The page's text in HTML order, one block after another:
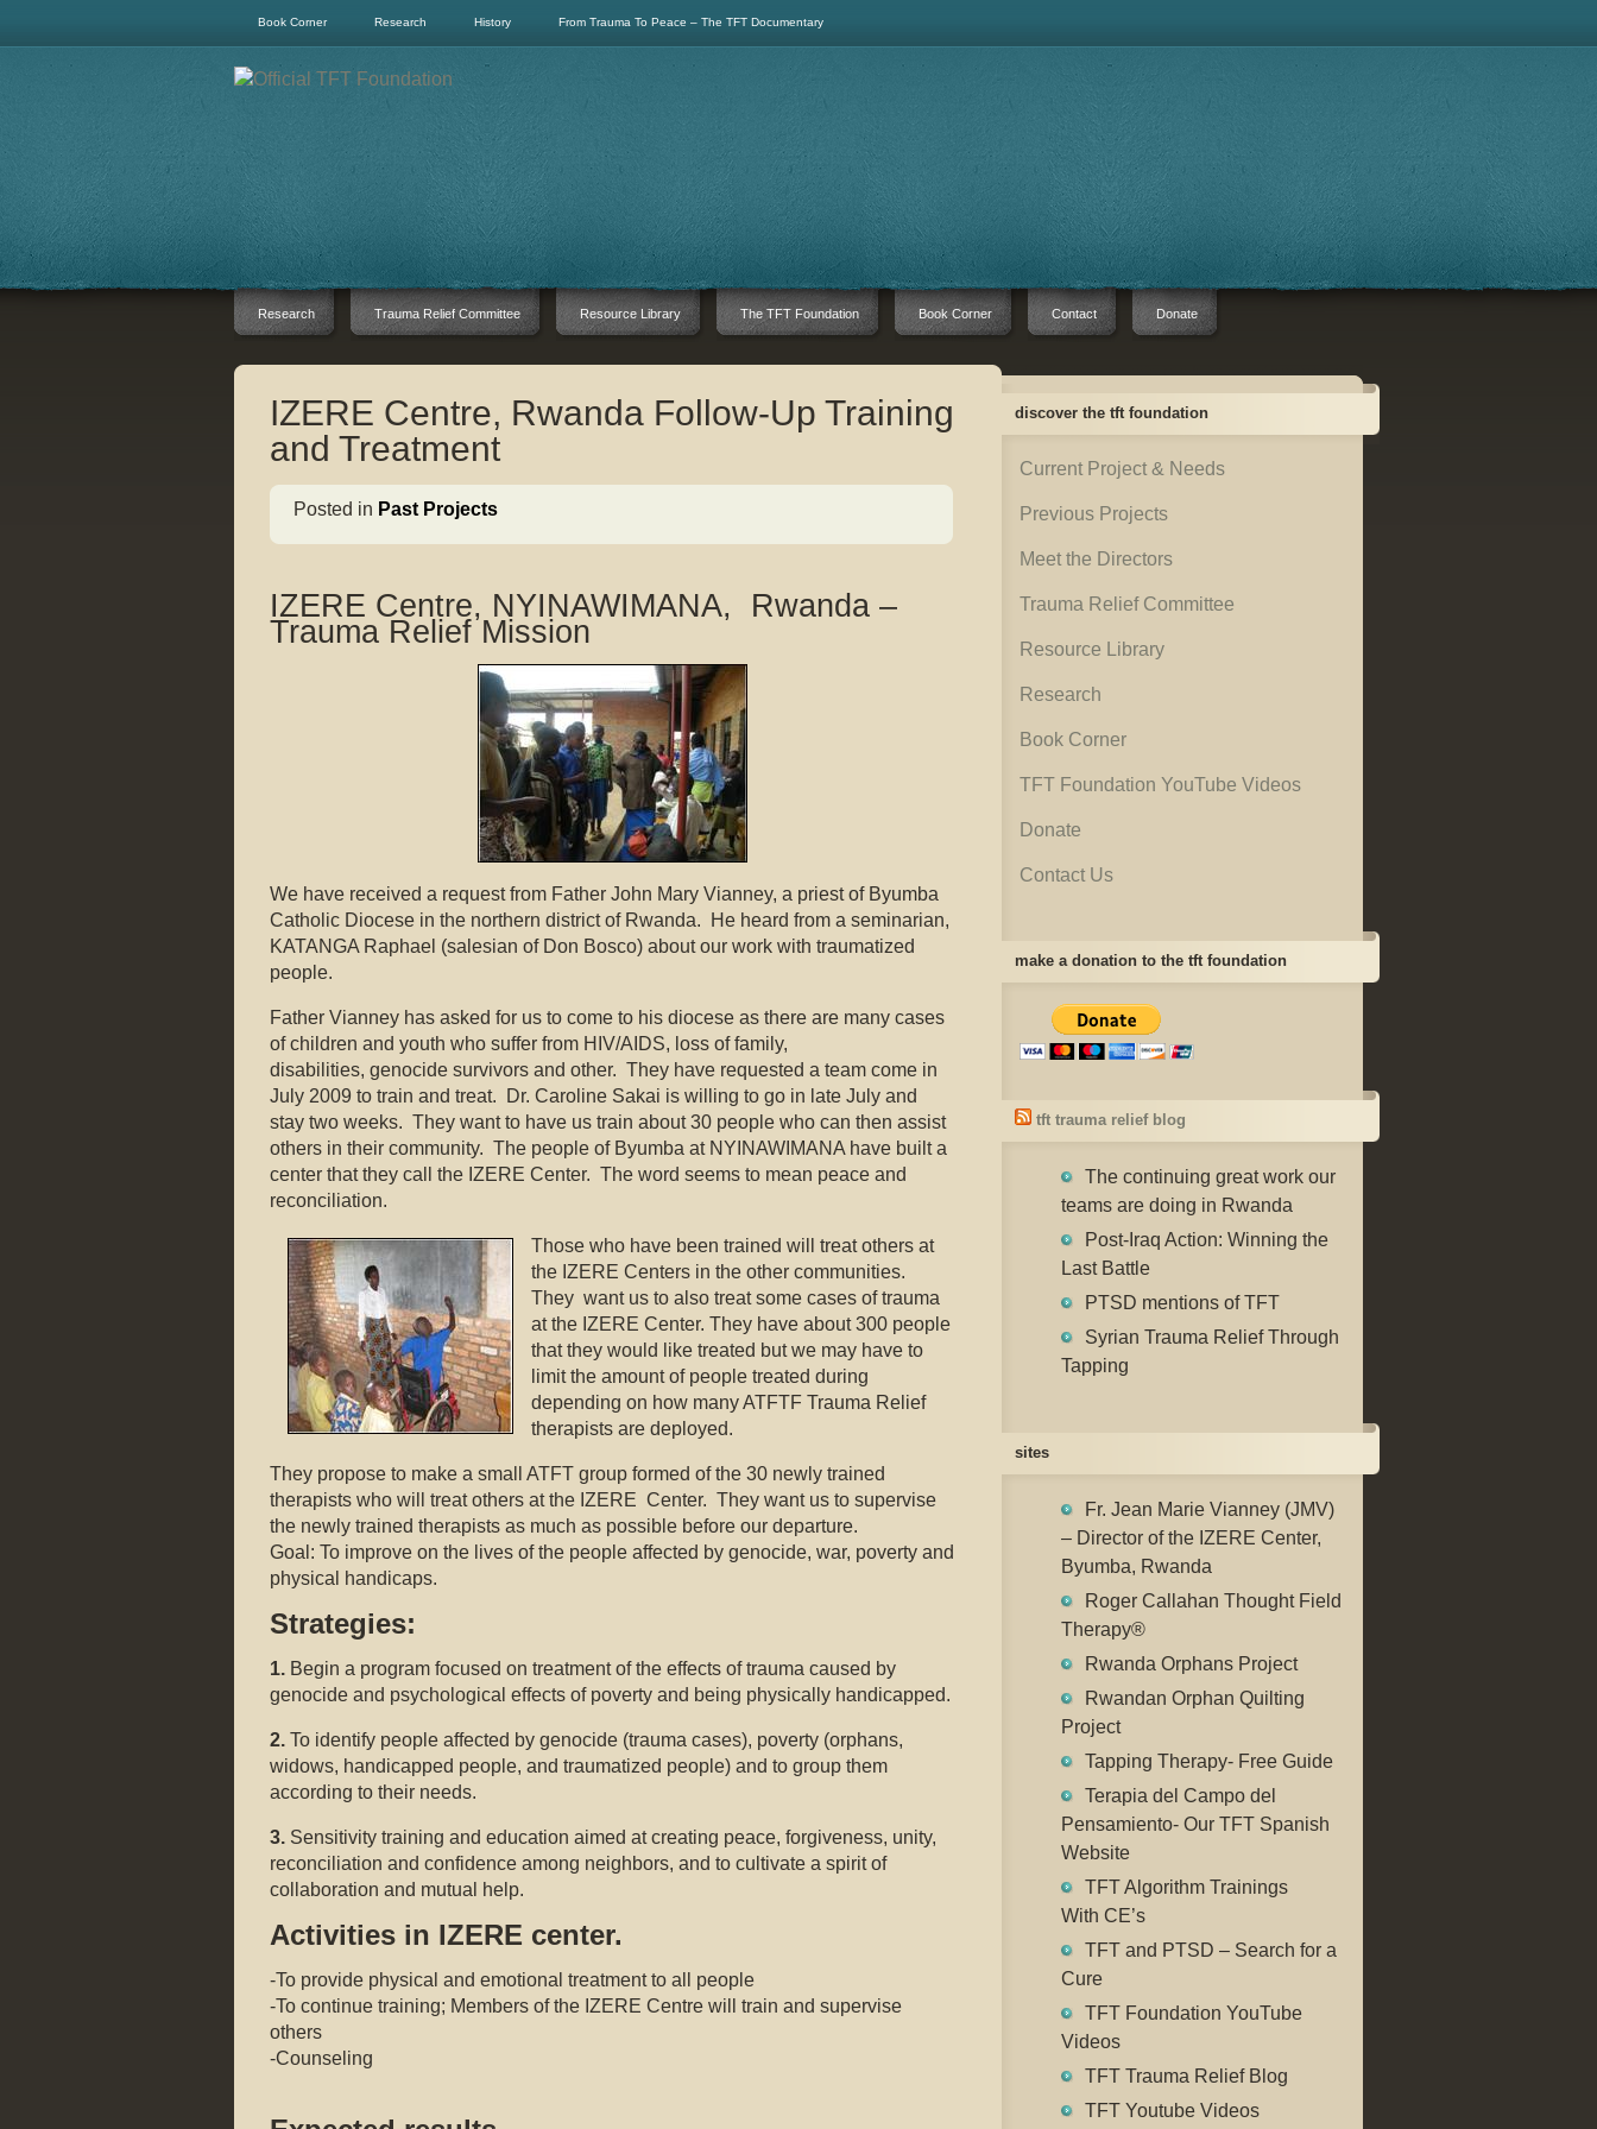
Book Corner Research History From Trauma To Peace – The TFT Documentary
Research Trauma Relief Committee Resource Library The TFT Foundation Book Corner Contact Donate
IZERE Centre, Rwanda Follow-Up Training
and Treatment
Posted in Past Projects
IZERE Centre, NYINAWIMANA, Rwanda –
Trauma Relief Mission
We have received a request from Father John Mary Vianney, a priest of Byumba
Catholic Diocese in the northern district of Rwanda. He heard from a seminarian,
KATANGA Raphael (salesian of Don Bosco) about our work with traumatized
people.
Father Vianney has asked for us to come to his diocese as there are many cases
of children and youth who suffer from HIV/AIDS, loss of family,
disabilities, genocide survivors and other. They have requested a team come in
July 2009 to train and treat. Dr. Caroline Sakai is willing to go in late July and
stay two weeks. They want to have us train about 30 people who can then assist
others in their community. The people of Byumba at NYINAWIMANA have built a
center that they call the IZERE Center. The word seems to mean peace and
reconciliation.
Those who have been trained will treat others at
the IZERE Centers in the other communities.
They want us to also treat some cases of trauma
at the IZERE Center. They have about 300 people
that they would like treated but we may have to
limit the amount of people treated during
depending on how many ATFTF Trauma Relief
therapists are deployed.
They propose to make a small ATFT group formed of the 30 newly trained
therapists who will treat others at the IZERE Center. They want us to supervise
the newly trained therapists as much as possible before our departure.
Goal: To improve on the lives of the people affected by genocide, war, poverty and
physical handicaps.
Strategies:
1. Begin a program focused on treatment of the effects of trauma caused by
genocide and psychological effects of poverty and being physically handicapped.
2. To identify people affected by genocide (trauma cases), poverty (orphans,
widows, handicapped people, and traumatized people) and to group them
according to their needs.
3. Sensitivity training and education aimed at creating peace, forgiveness, unity,
reconciliation and confidence among neighbors, and to cultivate a spirit of
collaboration and mutual help.
Activities in IZERE center.
-To provide physical and emotional treatment to all people
-To continue training; Members of the IZERE Centre will train and supervise
others
-Counseling
discover the tft foundation
Current Project & Needs
Previous Projects
Meet the Directors
Trauma Relief Committee
Resource Library
Research
Book Corner
TFT Foundation YouTube Videos
Donate
Contact Us
make a donation to the tft foundation
tft trauma relief blog
The continuing great work our
teams are doing in Rwanda
Post-Iraq Action: Winning the
Last Battle
PTSD mentions of TFT
Syrian Trauma Relief Through
Tapping
sites
Fr. Jean Marie Vianney (JMV)
– Director of the IZERE Center,
Byumba, Rwanda
Roger Callahan Thought Field
Therapy®
Rwanda Orphans Project
Rwandan Orphan Quilting
Project
Tapping Therapy- Free Guide
Terapia del Campo del
Pensamiento- Our TFT Spanish
Website
TFT Algorithm Trainings
With CE’s
TFT and PTSD – Search for a
Cure
TFT Foundation YouTube
Videos
TFT Trauma Relief Blog
TFT Youtube Videos